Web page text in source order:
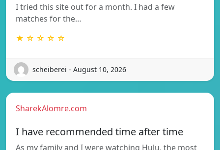
I tried this site out for a month. I had a few
matches for the…
★ ☆ ☆ ☆ ☆
scheiberei - August 10, 2026
SharekAlomre.com
I have recommended time after time
As my family and I were watching Hulu, the most